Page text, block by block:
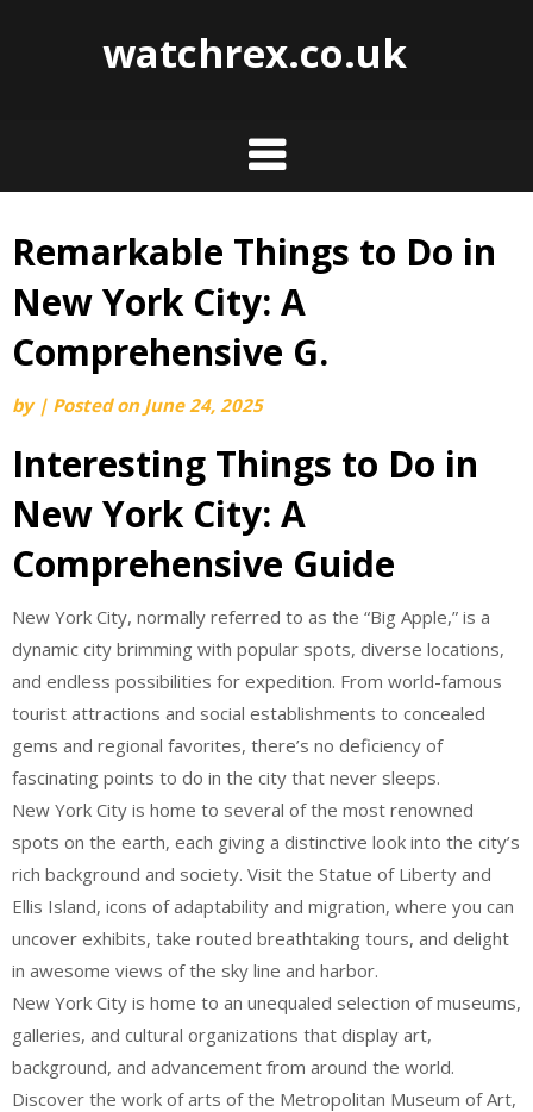
watchrex.co.uk
Skip
content
Remarkable Things to Do in
New York City: A
Comprehensive G.
by | Posted on June 24, 2025
Interesting Things to Do in
New York City: A
Comprehensive Guide
New York City, normally referred to as the “Big Apple,” is a
dynamic city brimming with popular spots, diverse locations,
and endless possibilities for expedition. From world-famous
tourist attractions and social establishments to concealed
gems and regional favorites, there’s no deficiency of
fascinating points to do in the city that never sleeps.
New York City is home to several of the most renowned
spots on the earth, each giving a distinctive look into the city’s
rich background and society. Visit the Statue of Liberty and
Ellis Island, icons of adaptability and migration, where you can
uncover exhibits, take routed breathtaking tours, and delight
in awesome views of the sky line and harbor.
New York City is home to an unequaled selection of museums,
galleries, and cultural organizations that display art,
background, and advancement from around the world.
Discover the work of arts of the Metropolitan Museum of Art,